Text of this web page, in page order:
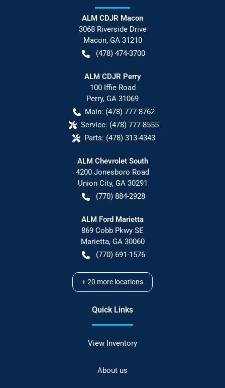
ALM CDJR Macon
3068 Riverside Drive
Macon, GA 31210
(478) 474-3700
ALM CDJR Perry
100 Iffie Road
Perry, GA 31069
Main: (478) 777-8762
Service: (478) 777-8555
Parts: (478) 313-4343
ALM Chevrolet South
4200 Jonesboro Road
Union City, GA 30291
(770) 884-2928
ALM Ford Marietta
869 Cobb Pkwy SE
Marietta, GA 30060
(770) 691-1576
+20 more locations
Quick Links
View Inventory
About us